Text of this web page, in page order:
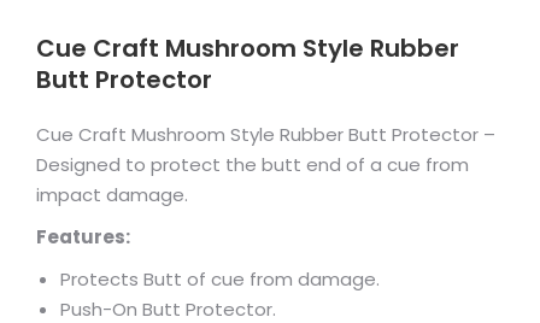
Cue Craft Mushroom Style Rubber
Butt Protector
Cue Craft Mushroom Style Rubber Butt Protector –
Designed to protect the butt end of a cue from
impact damage.
Features:
Protects Butt of cue from damage.
Push-On Butt Protector.